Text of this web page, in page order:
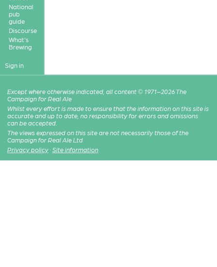
National
pub
guide
Discourse
What's
Brewing
Sign in
Except where otherwise indicated, all content © 1971–2026 The
Campaign for Real Ale
Whilst every effort is made to ensure that the information on this site is
accurate and up to date, no responsibility for errors and omissions
can be accepted.
The views expressed on this site are not necessarily those of the
Campaign for Real Ale Ltd
Privacy policy · Site information